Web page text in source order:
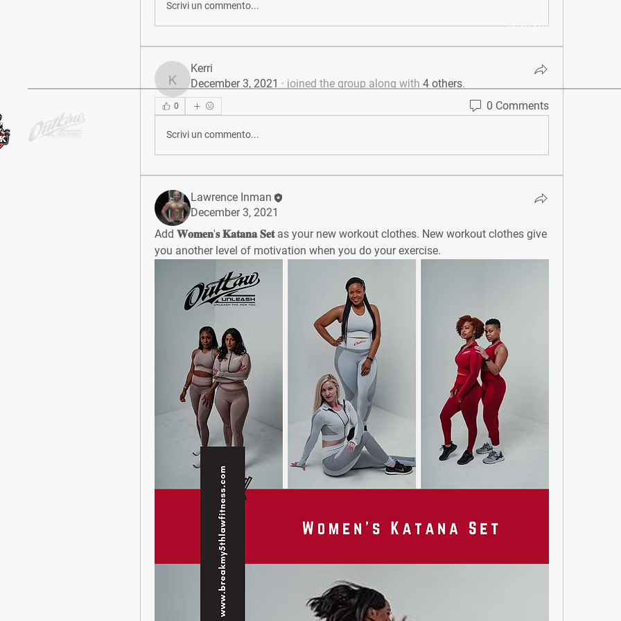
Scrivi un commento...
Kerri
Kerri
December 3, 2021 · joined the group along with 4 others.
0 0 Comments
Scrivi un commento...
Lawrence Inman
December 3, 2021
Add 𝐖𝐨𝐦𝐞𝐧'𝐬 𝐊𝐚𝐭𝐚𝐧𝐚 𝐒𝐞𝐭 as your new workout clothes. New workout clothes give
you another level of motivation when you do your exercise.
CONTACT